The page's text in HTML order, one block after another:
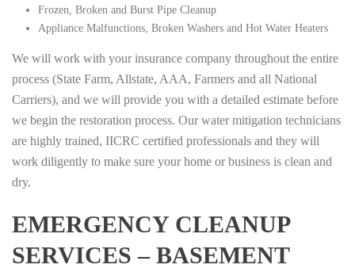
Frozen, Broken and Burst Pipe Cleanup
Appliance Malfunctions, Broken Washers and Hot Water Heaters
We will work with your insurance company throughout the entire
process (State Farm, Allstate, AAA, Farmers and all National
Carriers), and we will provide you with a detailed estimate before
we begin the restoration process. Our water mitigation technicians
are highly trained, IICRC certified professionals and they will
work diligently to make sure your home or business is clean and
dry.
EMERGENCY CLEANUP
SERVICES – BASEMENT